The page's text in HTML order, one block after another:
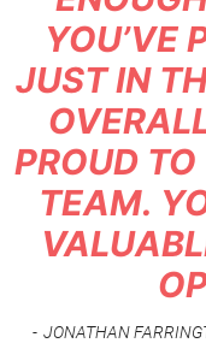
YOU’VE
JUST IN
PROUD
TEAM.
JONATHAN